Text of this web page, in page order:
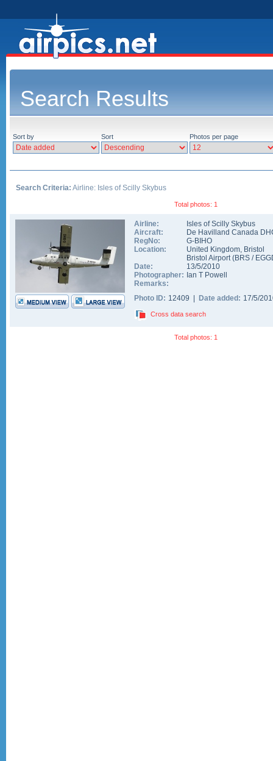
Search Results
Sort by Sort Photos per page
Search Criteria: Airline: Isles of Scilly Skybus
Total photos: 1
Airline:
Isles of Scilly Skybus
Aircraft:
De Havilland Canada
RegNo:
G-BIHO
Location:
United Kingdom, Bristol
Bristol Airport(BRS /
Date:
13/5/2010
Photographer: Ian T Powell
Remarks:
Photo ID: 12409 | Date added: 17/5/
Cross data search
Total photos: 1